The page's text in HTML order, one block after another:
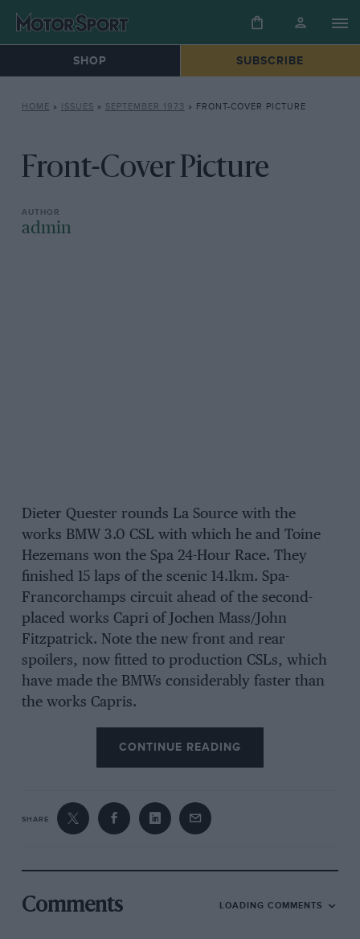
SHOP SUBSCRIBE
HOME » ISSUES » SEPTEMBER 1973 » FRONT-COVER PICTURE
Front-Cover Picture
admin
Dieter Quester rounds La Source with the
works BMW 3.0 CSL with which he and Toine
Hezemans won the Spa 24-Hour Race. They
finished 15 laps of the scenic 14.1km. Spa-
Francorchamps circuit ahead of the second-
placed works Capri of Jochen Mass/John
Fitzpatrick. Note the new front and rear
spoilers, now fitted to production CSLs, which
have made the BMWs considerably faster than
the works Capris.
CONTINUE READING
SHARE
Comments LOADING COMMENTS